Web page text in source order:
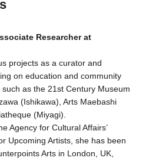
Researcher at
projects as a curator and
on education and community
as the 21st Century Museum
(Ishikawa), Arts Maebashi
(Miyagi).
Agency for Cultural Affairs’
Upcoming Artists, she has been
Arts in London, UK,